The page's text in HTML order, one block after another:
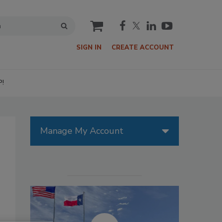
cart
SIGN IN CREATE ACCOUNT
Manage My Account